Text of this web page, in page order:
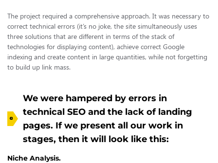
The project required a comprehensive approach. It was necessary to
correct technical errors (it’s no joke, the site simultaneously uses
three solutions that are different in terms of the stack of
technologies for displaying content), achieve correct Google
indexing and create content in large quantities, while not forgetting
to build up link mass.
We were hampered by errors in
technical SEO and the lack of landing
pages. If we present all our work in
stages, then it will look like this:
Niche Analysis.